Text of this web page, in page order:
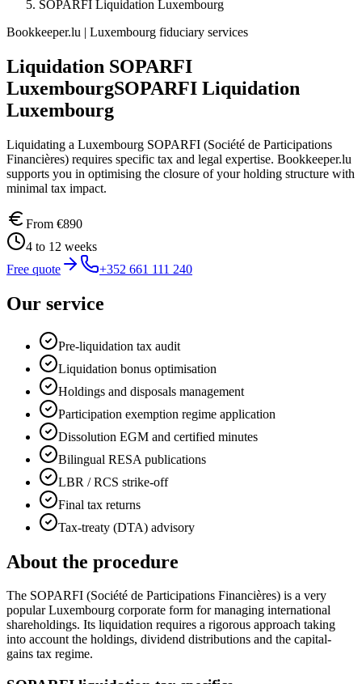
SOPARFI Liquidation Luxembourg
Bookkeeper.lu | Luxembourg fiduciary services
Liquidation SOPARFI
LuxembourgSOPARFI Liquidation
Luxembourg
Liquidating a Luxembourg SOPARFI (Société de Participations
Financières) requires specific tax and legal expertise. Bookkeeper.lu
supports you in optimising the closure of your holding structure with
minimal tax impact.
From €890
4 to 12 weeks
Free quote
+352 661 111 240
Our service
Pre-liquidation tax audit
Liquidation bonus optimisation
Holdings and disposals management
Participation exemption regime application
Dissolution EGM and certified minutes
Bilingual RESA publications
LBR / RCS strike-off
Final tax returns
Tax-treaty (DTA) advisory
About the procedure
The SOPARFI (Société de Participations Financières) is a very
popular Luxembourg corporate form for managing international
shareholdings. Its liquidation requires a rigorous approach taking
into account the holdings, dividend distributions and the capital-
gains tax regime.